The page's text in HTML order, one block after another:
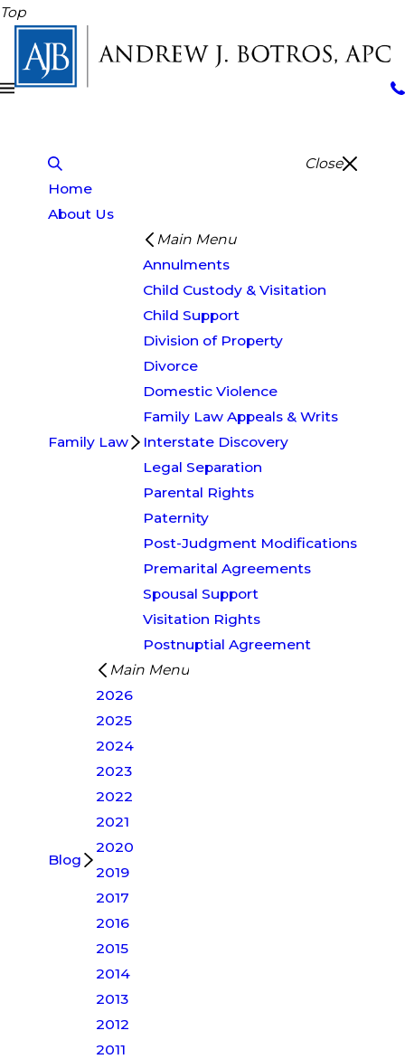
Top
Close
Home
About Us
Family Law
Main Menu
Annulments
Child Custody & Visitation
Child Support
Division of Property
Divorce
Domestic Violence
Family Law Appeals & Writs
Interstate Discovery
Legal Separation
Parental Rights
Paternity
Post-Judgment Modifications
Premarital Agreements
Spousal Support
Visitation Rights
Postnuptial Agreement
Blog
Main Menu
2026
2025
2024
2023
2022
2021
2020
2019
2017
2016
2015
2014
2013
2012
2011